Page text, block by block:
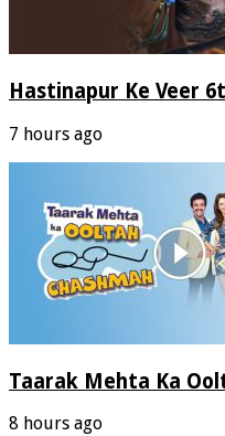
Hastinapur Ke Veer
7 hours ago
Taarak Mehta Ka
8 hours ago